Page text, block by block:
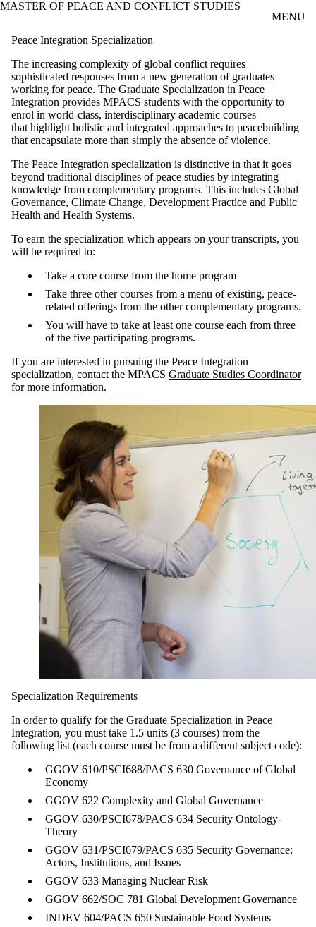
Skip to main content
MASTER OF PEACE AND CONFLICT STUDIES
MENU
Peace Integration Specialization
The increasing complexity of global conflict requires
sophisticated responses from a new generation of graduates
working for peace. The Graduate Specialization in Peace
Integration provides MPACS students with the opportunity to
enrol in world-class, interdisciplinary academic courses
that highlight holistic and integrated approaches to peacebuilding
that encapsulate more than simply the absence of violence.
The Peace Integration specialization is distinctive in that it goes
beyond traditional disciplines of peace studies by integrating
knowledge from complementary programs. This includes Global
Governance, Climate Change, Development Practice and Public
Health and Health Systems.
To earn the specialization which appears on your transcripts, you
will be required to:
Take a core course from the home program
Take three other courses from a menu of existing, peace-
related offerings from the other complementary programs.
You will have to take at least one course each from three
of the five participating programs.
If you are interested in pursuing the Peace Integration
specialization, contact the MPACS Graduate Studies Coordinator
for more information.
Specialization Requirements
In order to qualify for the Graduate Specialization in Peace
Integration, you must take 1.5 units (3 courses) from the
following list (each course must be from a different subject code):
GGOV 610/PSCI688/PACS 630 Governance of Global
Economy
GGOV 622 Complexity and Global Governance
GGOV 630/PSCI678/PACS 634 Security Ontology-
Theory
GGOV 631/PSCI679/PACS 635 Security Governance:
Actors, Institutions, and Issues
GGOV 633 Managing Nuclear Risk
GGOV 662/SOC 781 Global Development Governance
INDEV 604/PACS 650 Sustainable Food Systems